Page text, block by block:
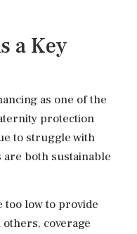
a Key
as one of the
protection
to struggle with
both sustainable
too low to provide
coverage